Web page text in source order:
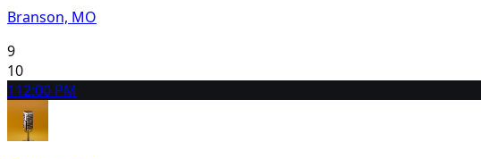
Branson, MO
9
10
112:00 PM